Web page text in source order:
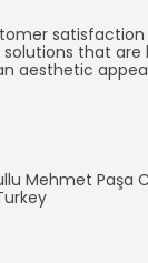
solutions that
aesthetic
Mehmet Paşa